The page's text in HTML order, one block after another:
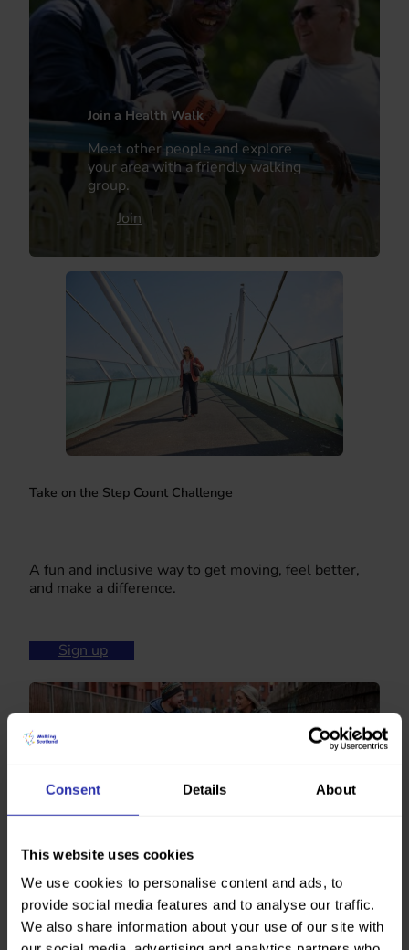
Consent Details About
This website uses cookies
We use cookies to personalise content and ads, to
provide social media features and to analyse our traffic.
We also share information about your use of our site with
Join a Health Walk
Meet other people and explore
your area with a friendly walking
group.
Join
Take on the Step Count Challenge
A fun and inclusive way to get moving, feel better,
and make a difference.
Sign up
Discover our campaigns
Together, we can get Scotland walking and wheeling!
Get involved